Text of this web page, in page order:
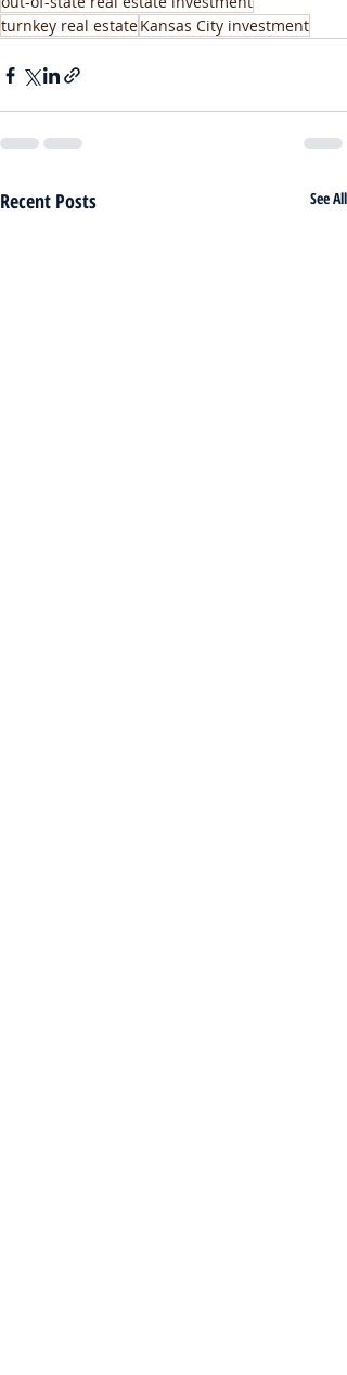
turnkey real estateKansas City investment
Recent Posts See All